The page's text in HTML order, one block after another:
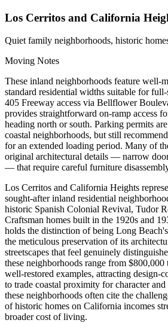
Los Cerritos and California
Quiet family neighborhoods, historic
Moving Notes
These inland neighborhoods feature well-
standard residential widths suitable for
405 Freeway access via Bellflower
provides straightforward on-ramp access
heading north or south. Parking permits
coastal neighborhoods, but still
for an extended loading period. Many of
original architectural details — narrow
— that require careful furniture
Los Cerritos and California Heights
sought-after inland residential
historic Spanish Colonial Revival, Tudor
Craftsman homes built in the 1920s and
holds the distinction of being Long
the meticulous preservation of its
streetscapes that feel genuinely
these neighborhoods range from
well-restored examples, attracting design-
to trade coastal proximity for character
these neighborhoods often cite the
of historic homes on California incomes
broader cost of living.